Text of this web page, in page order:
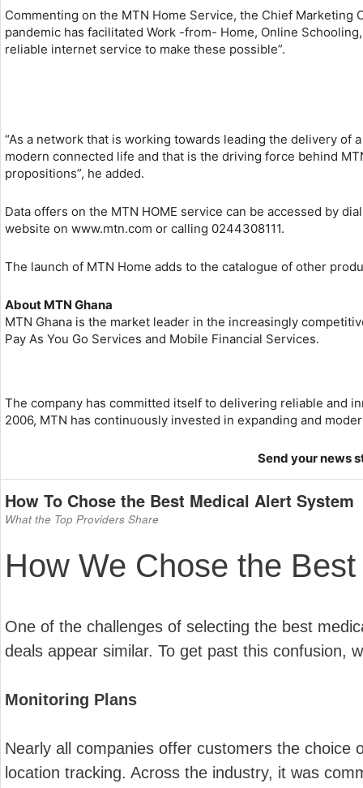
Commenting on the MTN Home Service, the Chief Marketing
pandemic has facilitated Work -from- Home, Online
reliable internet service to make these possible”.
“As a network that is working towards leading the delivery
modern connected life and that is the driving force behind
propositions”, he added.
Data offers on the MTN HOME service can be accessed by
website on www.mtn.com or calling 0244308111.
The launch of MTN Home adds to the catalogue of other
About MTN Ghana
MTN Ghana is the market leader in the increasingly
Pay As You Go Services and Mobile Financial Services.
The company has committed itself to delivering reliable and
2006, MTN has continuously invested in expanding and
Send your news
How To Chose the Best Medical Alert System
What the Top Providers Share
How We Chose the
One of the challenges of selecting the best
deals appear similar. To get past this confusion,
Monitoring Plans
Nearly all companies offer customers the choice
location tracking. Across the industry, it was